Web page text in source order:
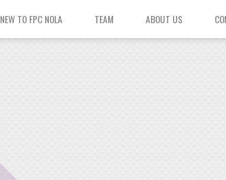
NEW TO FPC NOLA TEAM ABOUT US